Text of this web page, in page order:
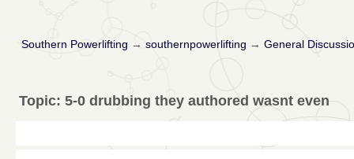
Southern Powerlifting → southernpowerlifting → General
Topic: 5-0 drubbing they authored wasnt even